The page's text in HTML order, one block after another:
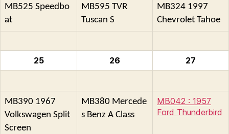
MB525 Speedbo
at
MB595 TVR
Tuscan S
MB324 1997
Chevrolet Tahoe
25 26 27
MB390 1967
Volkswagen Split
Screen
MB380 Mercede
s Benz A Class
MB042 : 1957
Ford Thunderbird